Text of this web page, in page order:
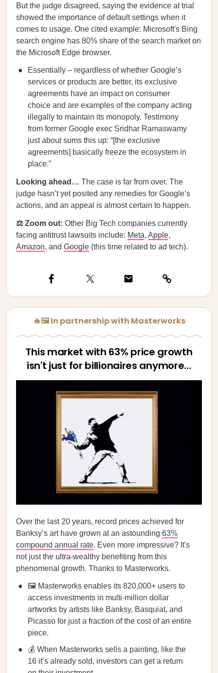
But the judge disagreed, saying the evidence at trial
showed the importance of default settings when it
comes to usage. One cited example: Microsoft's Bing
search engine has 80% share of the search market on
the Microsoft Edge browser.
Essentially – regardless of whether Google’s
services or products are better, its exclusive
agreements have an impact on consumer
choice and are examples of the company acting
illegally to maintain its monopoly. Testimony
from former Google exec Sridhar Ramaswamy
just about sums this up: “[the exclusive
agreements] basically freeze the ecosystem in
place.”
Looking ahead… The case is far from over. The
judge hasn’t yet posited any remedies for Google’s
actions, and an appeal is almost certain to happen.
⚖️ Zoom out: Other Big Tech companies currently
facing antitrust lawsuits include: Meta, Apple,
Amazon, and Google (this time related to ad tech).
🔥🖼️ In partnership with Masterworks
This market with 63% price growth
isn't just for billionaires anymore…
Over the last 20 years, record prices achieved for
Banksy’s art have grown at an astounding 63%
compound annual rate. Even more impressive? It's
not just the ultra-wealthy benefiting from this
phenomenal growth. Thanks to Masterworks.
🖼️ Masterworks enables its 820,000+ users to
access investments in multi-million dollar
artworks by artists like Banksy, Basquiat, and
Picasso for just a fraction of the cost of an entire
piece.
💰 When Masterworks sells a painting, like the
16 it’s already sold, investors can get a return